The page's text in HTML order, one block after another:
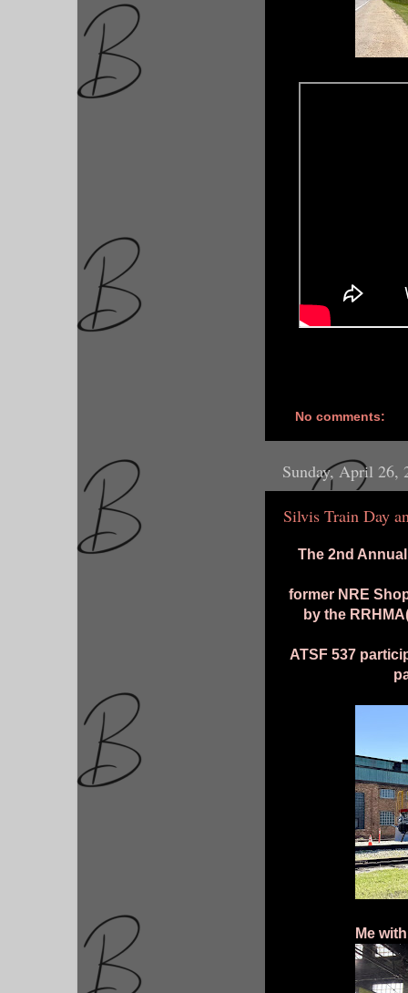
No comments:
Sunday, April 26,
Silvis Train Day
The 2nd
former NRE
by the
ATSF 537
Me